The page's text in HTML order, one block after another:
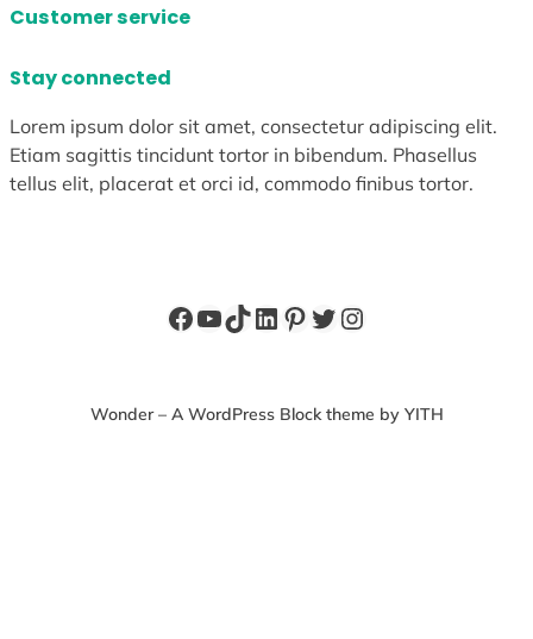
Customer service
Stay connected
Lorem ipsum dolor sit amet, consectetur adipiscing elit.
Etiam sagittis tincidunt tortor in bibendum. Phasellus
tellus elit, placerat et orci id, commodo finibus tortor.
Facebook
YouTube
TikTok
LinkedIn
Pinterest
Twitter
Instagram
Wonder – A WordPress Block theme by YITH